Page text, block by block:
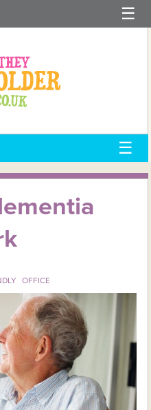
OFFICE